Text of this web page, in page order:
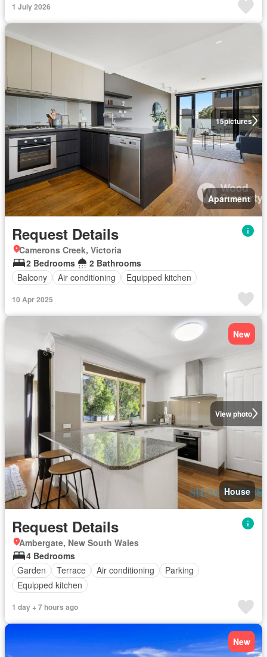
1 July 2026
15pictures
Apartment
Request Details
Camerons Creek, Victoria
2 Bedrooms
2 Bathrooms
Balcony
Air conditioning Equipped kitchen
10 Apr 2025
View photo
New
House
Request Details
Ambergate, New South Wales
4 Bedrooms
Garden
Terrace Air conditioning
Parking
Equipped kitchen
1 day + 7 hours ago
New